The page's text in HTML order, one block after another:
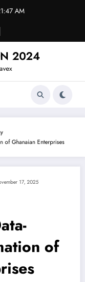
AM
2024
of Ghanaian Enterprises
17, 2025
of